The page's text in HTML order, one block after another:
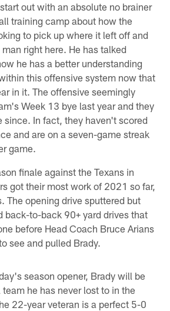
out with an absolute no brainer
training camp about how the
to pick up where it left off and
right here. He has talked
he has a better understanding
this offensive system now that
in it. The offensive seemingly
Week 13 bye last year and they
since. In fact, they haven't scored
and are on a seven-game streak
game.
finale against the Texans in
got their most work of 2021 so far,
The opening drive sputtered but
back-to-back 90+ yard drives that
before Head Coach Bruce Arians
see and pulled Brady.
season opener, Brady will be
he has never lost to in the
22-year veteran is a perfect 5-0